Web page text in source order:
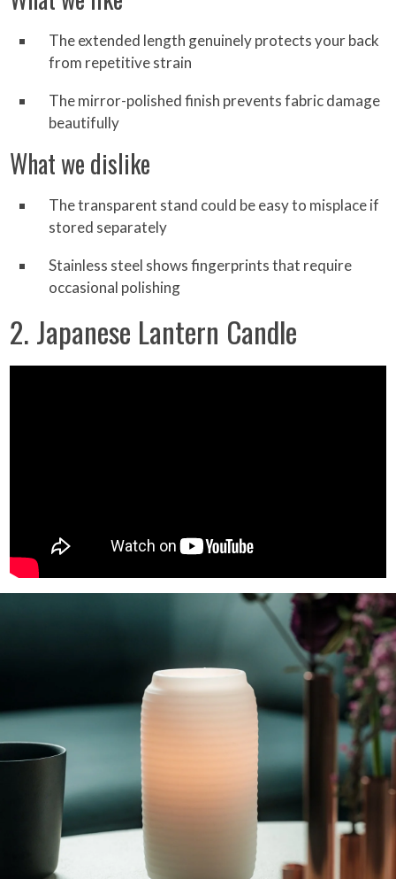
The extended length genuinely protects your back
from repetitive strain
The mirror-polished finish prevents fabric damage
beautifully
What we dislike
The transparent stand could be easy to misplace if
stored separately
Stainless steel shows fingerprints that require
occasional polishing
2. Japanese Lantern Candle